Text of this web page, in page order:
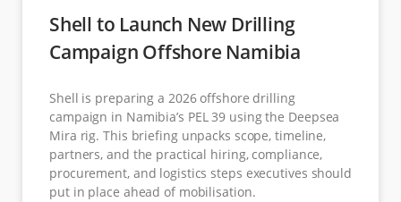
Shell to Launch New Drilling
Campaign Offshore Namibia
Shell is preparing a 2026 offshore drilling
campaign in Namibia’s PEL 39 using the Deepsea
Mira rig. This briefing unpacks scope, timeline,
partners, and the practical hiring, compliance,
procurement, and logistics steps executives should
put in place ahead of mobilisation.